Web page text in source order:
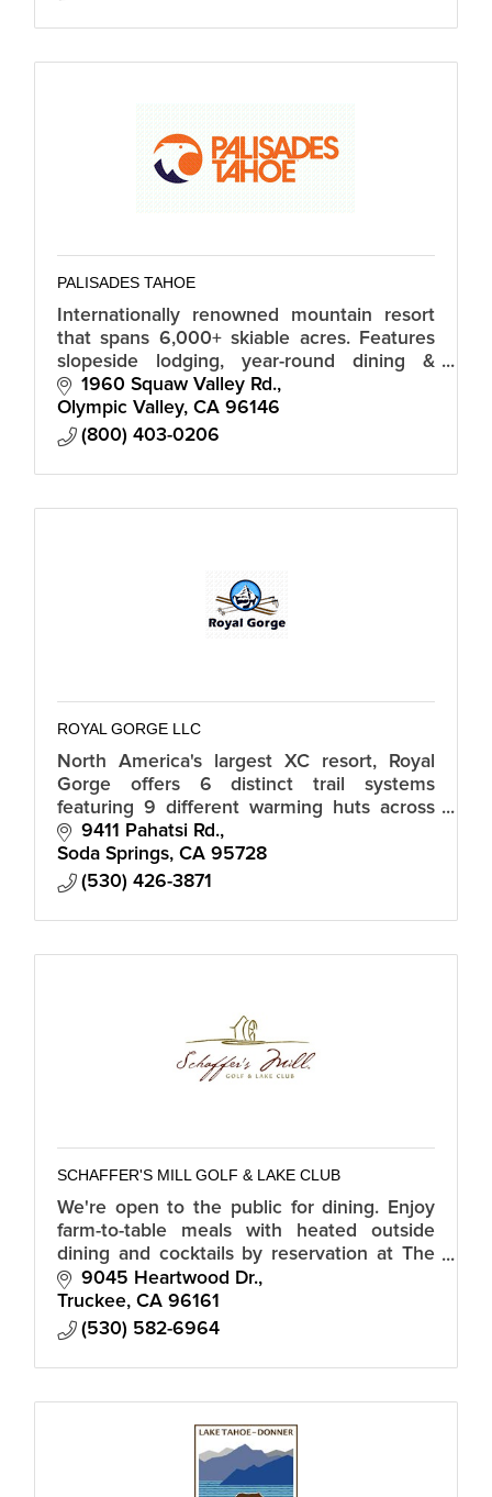
PALISADES TAHOE
Internationally renowned mountain resort
that spans 6,000+ skiable acres. Features
slopeside lodging, year-round dining &
shopping in The Village at Squaw Valley, 14
easy-to-navigate mountain zones.
1960 Squaw Valley Rd.
Olympic Valley CA 96146
(800) 403-0206
ROYAL GORGE LLC
North America's largest XC resort, Royal
Gorge offers 6 distinct trail systems
featuring 9 different warming huts across
6,000 acres, seamlessly integrated with the
Village at Sugar Bowl.
9411 Pahatsi Rd.
Soda Springs CA 95728
(530) 426-3871
SCHAFFER'S MILL GOLF & LAKE CLUB
We're open to the public for dining. Enjoy
farm-to-table meals with heated outside
dining and cocktails by reservation at The
Sawyer at Schaffer's Mill.
9045 Heartwood Dr.
Truckee CA 96161
(530) 582-6964